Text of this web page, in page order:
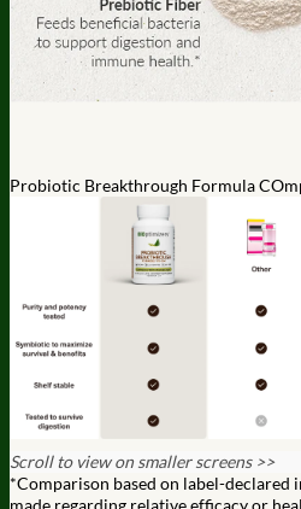
Probiotic Breakthrough Formula
Scroll to view on smaller screens >>
*Comparison based on label-declared
made regarding relative efficacy or